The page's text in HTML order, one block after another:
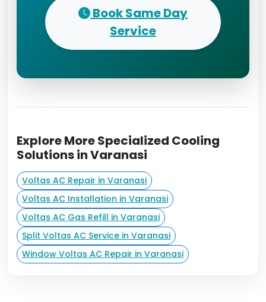
Book Same Day
Service
Explore More Specialized Cooling
Solutions in Varanasi
Voltas AC Repair in Varanasi
Voltas AC Installation in Varanasi
Voltas AC Gas Refill in Varanasi
Split Voltas AC Service in Varanasi
Window Voltas AC Repair in Varanasi